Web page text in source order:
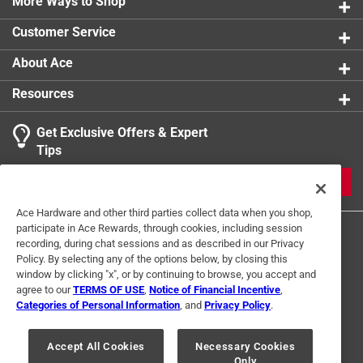
0 reviews
Search topics and reviews search region
Sort by
1
to
1
of
1
Review
1– 1 of 1 Review
3 out of 5 stars.
Ok
4 months ago
They worked well but because they were colored they did
Customer Service
About Ace
Resources
Get Exclusive Offers & Expert
Tips
Terms of Use Privacy Policy
Interest Based Ads
For U.S. Residents Only
Your Privacy Choices
Ace Hardware and other third parties collect data when you shop,
participate in Ace Rewards, through cookies, including session
recording, during chat sessions and as described in our Privacy
Policy. By selecting any of the options below, by closing this
window by clicking "x", or by continuing to browse, you accept and
agree to ourTERMS OF USE Notice of Financial Incentive
Categories of Personal Information , and Privacy Policy.
Accept All Cookies
Necessary Cookies